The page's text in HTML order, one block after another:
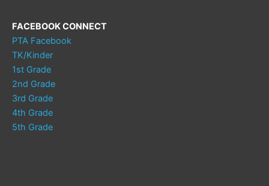
FACEBOOK CONNECT
PTA Facebook
TK/Kinder
1st Grade
2nd Grade
3rd Grade
4th Grade
5th Grade